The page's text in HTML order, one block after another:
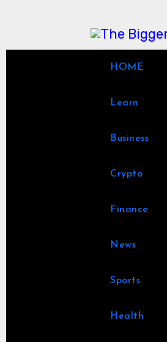
HOME
Learn
Business
Crypto
Finance
News
Sports
Health